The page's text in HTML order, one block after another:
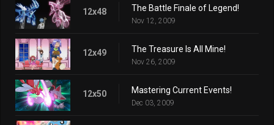
12x48 The Battle Finale of Legend!
Nov 12, 2009
12x49 The Treasure Is All Mine!
Nov 26, 2009
12x50 Mastering Current Events!
Dec 03, 2009